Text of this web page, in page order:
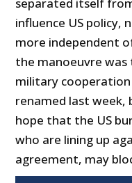
influence US policy,
more independent
the manoeuvre was
military
renamed last week,
hope that the US
who are lining up
agreement, may